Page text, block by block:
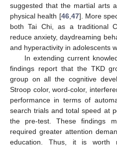
suggested that the martial arts
physical health [46,47]. More
both Tai Chi, as a traditional
reduce anxiety, daydreaming
and hyperactivity in adolescents
In extending current
findings report that the TKD
group on all the cognitive
Stroop color, word-color,
performance in terms of
search trials and total speed at
the pre-test. These findings
required greater attention
education. Thus, it is